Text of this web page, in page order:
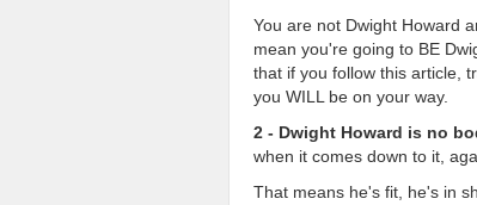
You are not Dwight Howard
mean you're going to BE
that if you follow this article,
you WILL be on your way.
2 - Dwight Howard is no
when it comes down to it,
That means he's fit, he's in